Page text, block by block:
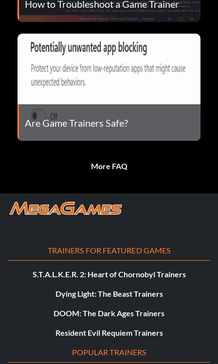
How to Troubleshoot a Game Trainer
Are Game Trainers Safe?
More FAQ
TRAINERS FOR FEATURED GAMES
S.T.A.L.K.E.R. 2: Heart of Chornobyl Trainers
Dying Light: The Beast Trainers
DOOM: The Dark Ages Trainers
Resident Evil Requiem Trainers
POPULAR TRAINERS